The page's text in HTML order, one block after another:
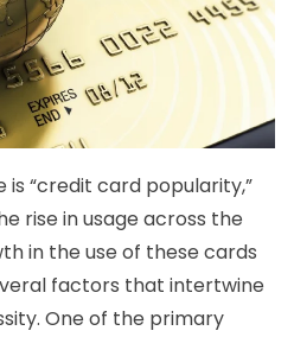
is “credit card popularity,”
rise in usage across the
in the use of these cards
factors that intertwine
One of the primary